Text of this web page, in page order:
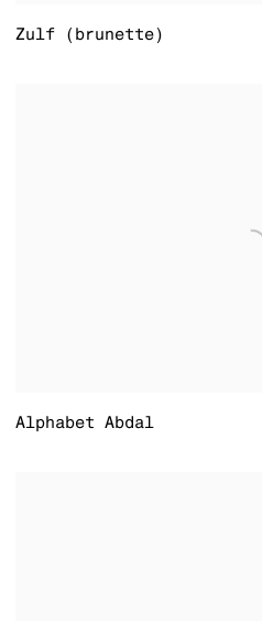
Zulf (brunette)
Alphabet Abdal